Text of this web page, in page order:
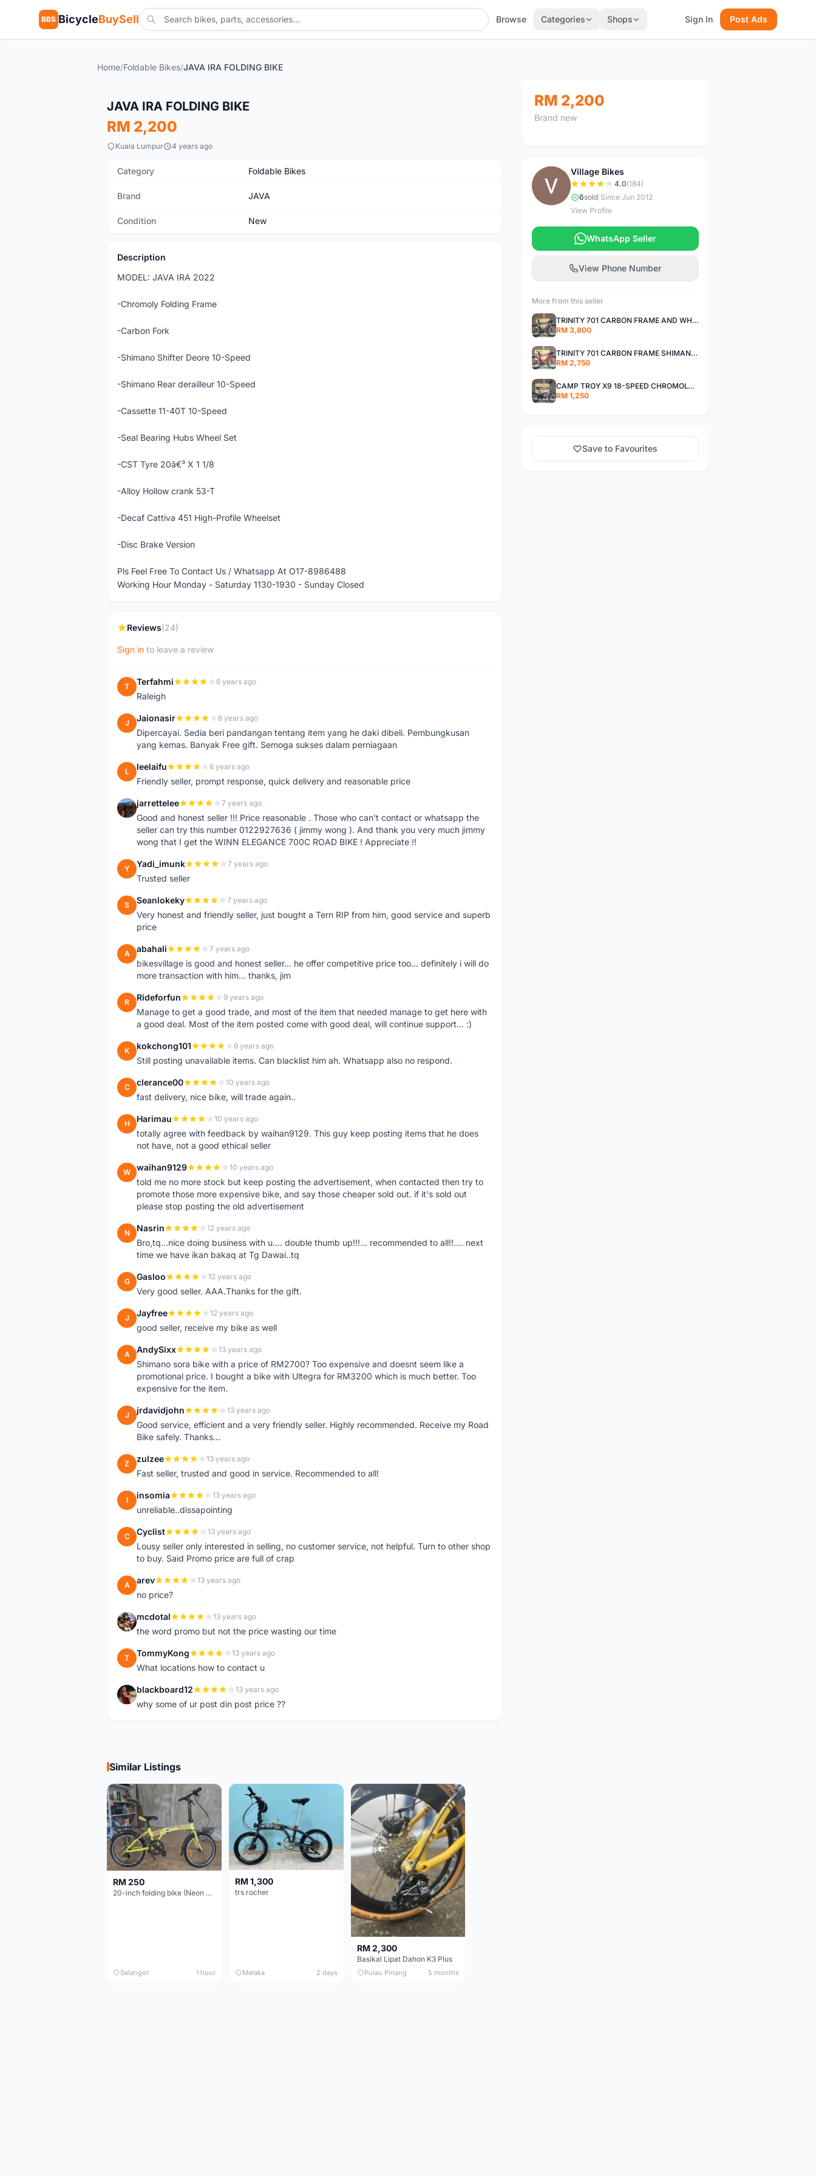
BBS BicycleBuySell Browse Categories Shops Sign In Post Ads
Home/Foldable Bikes/JAVA IRA FOLDING BIKE
JAVA IRA FOLDING BIKE
RM 2,200
Kuala Lumpur 4 years ago
Category Foldable Bikes
Brand JAVA
Condition New
Description
MODEL: JAVA IRA 2022
-Chromoly Folding Frame
-Carbon Fork
-Shimano Shifter Deore 10-Speed
-Shimano Rear derailleur 10-Speed
-Cassette 11-40T 10-Speed
-Seal Bearing Hubs Wheel Set
-CST Tyre 20â€³ X 1 1/8
-Alloy Hollow crank 53-T
-Decaf Cattiva 451 High-Profile Wheelset
-Disc Brake Version
Pls Feel Free To Contact Us / Whatsapp At O17-8986488
Working Hour Monday - Saturday 1130-1930 - Sunday Closed
Reviews(24)
Sign in to leave a review
T Terfahmi 6 years ago
Raleigh
J Jaionasir 6 years ago
Dipercayai. Sedia beri pandangan tentang item yang he daki dibeli. Pembungkusan
yang kemas. Banyak Free gift. Semoga sukses dalam perniagaan
L leelaifu 6 years ago
Friendly seller, prompt response, quick delivery and reasonable price
J jarrettelee 7 years ago
Good and honest seller !!! Price reasonable . Those who can't contact or whatsapp the
seller can try this number 0122927636 ( jimmy wong ). And thank you very much jimmy
wong that I get the WINN ELEGANCE 700C ROAD BIKE ! Appreciate !!
Y Yadi_imunk 7 years ago
Trusted seller
S Seanlokeky 7 years ago
Very honest and friendly seller, just bought a Tern RIP from him, good service and superb
price
A abahali 7 years ago
bikesvillage is good and honest seller... he offer competitive price too... definitely i will do
more transaction with him... thanks, jim
R Rideforfun 9 years ago
Manage to get a good trade, and most of the item that needed manage to get here with
a good deal. Most of the item posted come with good deal, will continue support... :)
K kokchong101 9 years ago
Still posting unavailable items. Can blacklist him ah. Whatsapp also no respond.
C clerance00 10 years ago
fast delivery, nice bike, will trade again..
H Harimau 10 years ago
totally agree with feedback by waihan9129. This guy keep posting items that he does
not have, not a good ethical seller
W waihan9129 10 years ago
told me no more stock but keep posting the advertisement, when contacted then try to
promote those more expensive bike, and say those cheaper sold out. if it's sold out
please stop posting the old advertisement
N Nasrin 12 years ago
Bro,tq...nice doing business with u.... double thumb up!!!... recommended to all!!.... next
time we have ikan bakaq at Tg Dawai..tq
G Gasloo 12 years ago
Very good seller. AAA.Thanks for the gift.
J Jayfree 12 years ago
good seller, receive my bike as well
A AndySixx 13 years ago
Shimano sora bike with a price of RM2700? Too expensive and doesnt seem like a
promotional price. I bought a bike with Ultegra for RM3200 which is much better. Too
expensive for the item.
J jrdavidjohn 13 years ago
Good service, efficient and a very friendly seller. Highly recommended. Receive my Road
Bike safely. Thanks...
Z zulzee 13 years ago
Fast seller, trusted and good in service. Recommended to all!
I insomia 13 years ago
unreliable..dissapointing
C Cyclist 13 years ago
Lousy seller only interested in selling, no customer service, not helpful. Turn to other shop
to buy. Said Promo price are full of crap
A arev 13 years ago
no price?
M mcdotal 13 years ago
the word promo but not the price wasting our time
T TommyKong 13 years ago
What locations how to contact u
B blackboard12 13 years ago
why some of ur post din post price ??
RM 2,200
Brand new
V
Village Bikes
4.0(184)
6sold| Since Jun 2012
View Profile
WhatsApp Seller
View Phone Number
More from this seller
TRINITY 701 CARBON FRAME AND WHEELS WITH SHIMANO R7000 105
RM 3,800
TRINITY 701 CARBON FRAME SHIMANO R7000 105
RM 2,750
CAMP TROY X9 18-SPEED CHROMOLY FRAME
RM 1,250
Save to Favourites
Similar Listings
RM 250
20-inch folding bike (Neon Yellow-Green)
Selangor 1 hour
RM 1,300
trs rocher
Melaka 2 days
RM 2,300
Basikal Lipat Dahon K3 Plus
Pulau Pinang 5 months